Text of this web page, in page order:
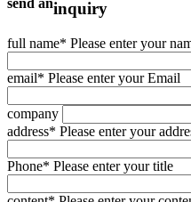
send aninquiry
full name* Please enter your
email* Please enter your Email
company
address* Please enter your
Phone* Please enter your title